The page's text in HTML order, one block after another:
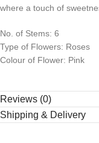
where a touch of
No. of Stems: 6
Type of Flowers: Roses
Colour of Flower: Pink
Reviews (0)
Shipping & Delivery